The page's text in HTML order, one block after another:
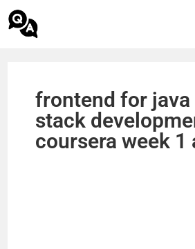
frontend for java
stack
coursera week 1